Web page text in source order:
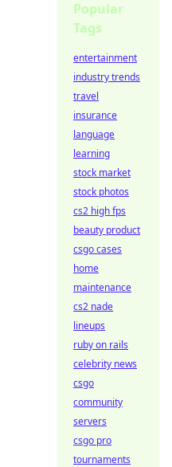
Popular
Tags
entertainment
industry trends
travel
insurance
language
learning
stock market
stock photos
cs2 high fps
beauty product
csgo cases
home
maintenance
cs2 nade
lineups
ruby on rails
celebrity news
csgo
community
servers
csgo pro
tournaments